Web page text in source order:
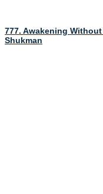
777. Awakening
Shukman